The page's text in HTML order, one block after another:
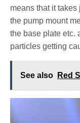
means that it
the pump mount
the base plate etc.
particles getting
See also Red